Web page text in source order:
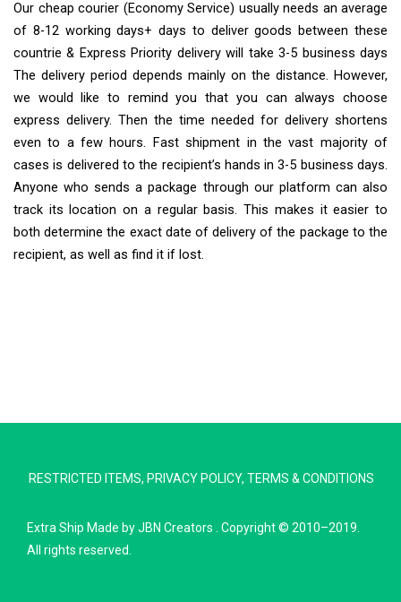
Our cheap courier (Economy Service) usually needs an average
of 8-12 working days+ days to deliver goods between these
countrie & Express Priority delivery will take 3-5 business days
The delivery period depends mainly on the distance. However,
we would like to remind you that you can always choose
express delivery. Then the time needed for delivery shortens
even to a few hours. Fast shipment in the vast majority of
cases is delivered to the recipient’s hands in 3-5 business days.
Anyone who sends a package through our platform can also
track its location on a regular basis. This makes it easier to
both determine the exact date of delivery of the package to the
recipient, as well as find it if lost.
RESTRICTED ITEMS, PRIVACY POLICY, TERMS & CONDITIONS
Extra Ship Made byJBN Creators . Copyright © 2010–2019.
All rights reserved.
Typically replies in minutes
Destination country
Weight (kg)